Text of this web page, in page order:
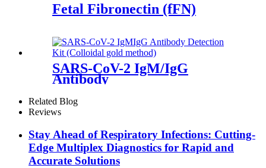
Fetal Fibronectin (fFN)
SARS-CoV-2 IgM/IgG
Antibody
Related Blog
Reviews
Stay Ahead of Respiratory Infections: Cutting-
Edge Multiplex Diagnostics for Rapid and
Accurate Solutions